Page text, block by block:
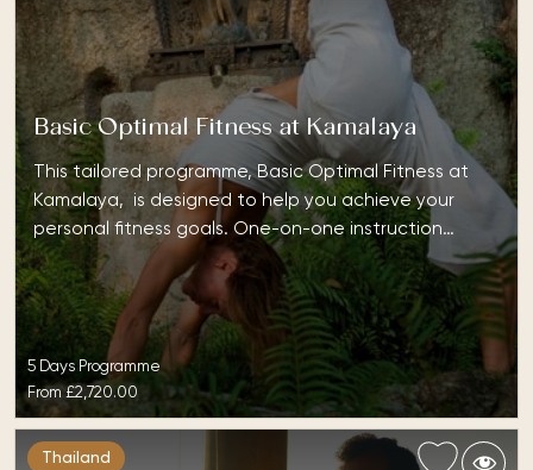
Basic Optimal Fitness at Kamalaya
This tailored programme, Basic Optimal Fitness at
Kamalaya, is designed to help you achieve your
personal fitness goals. One-on-one instruction…
5 Days Programme
From £2,720.00
Thailand